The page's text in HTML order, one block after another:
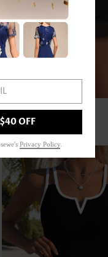
US$24.98
OFF
Privacy Policy